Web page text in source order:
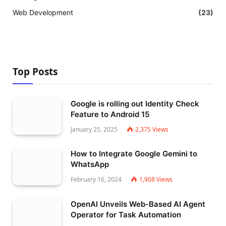
Web Development
(23)
Top Posts
Google is rolling out Identity Check
Feature to Android 15
January 25, 2025 2,375Views
How to Integrate Google Gemini to
WhatsApp
February 16, 2024 1,908Views
OpenAI Unveils Web-Based AI Agent
Operator for Task Automation